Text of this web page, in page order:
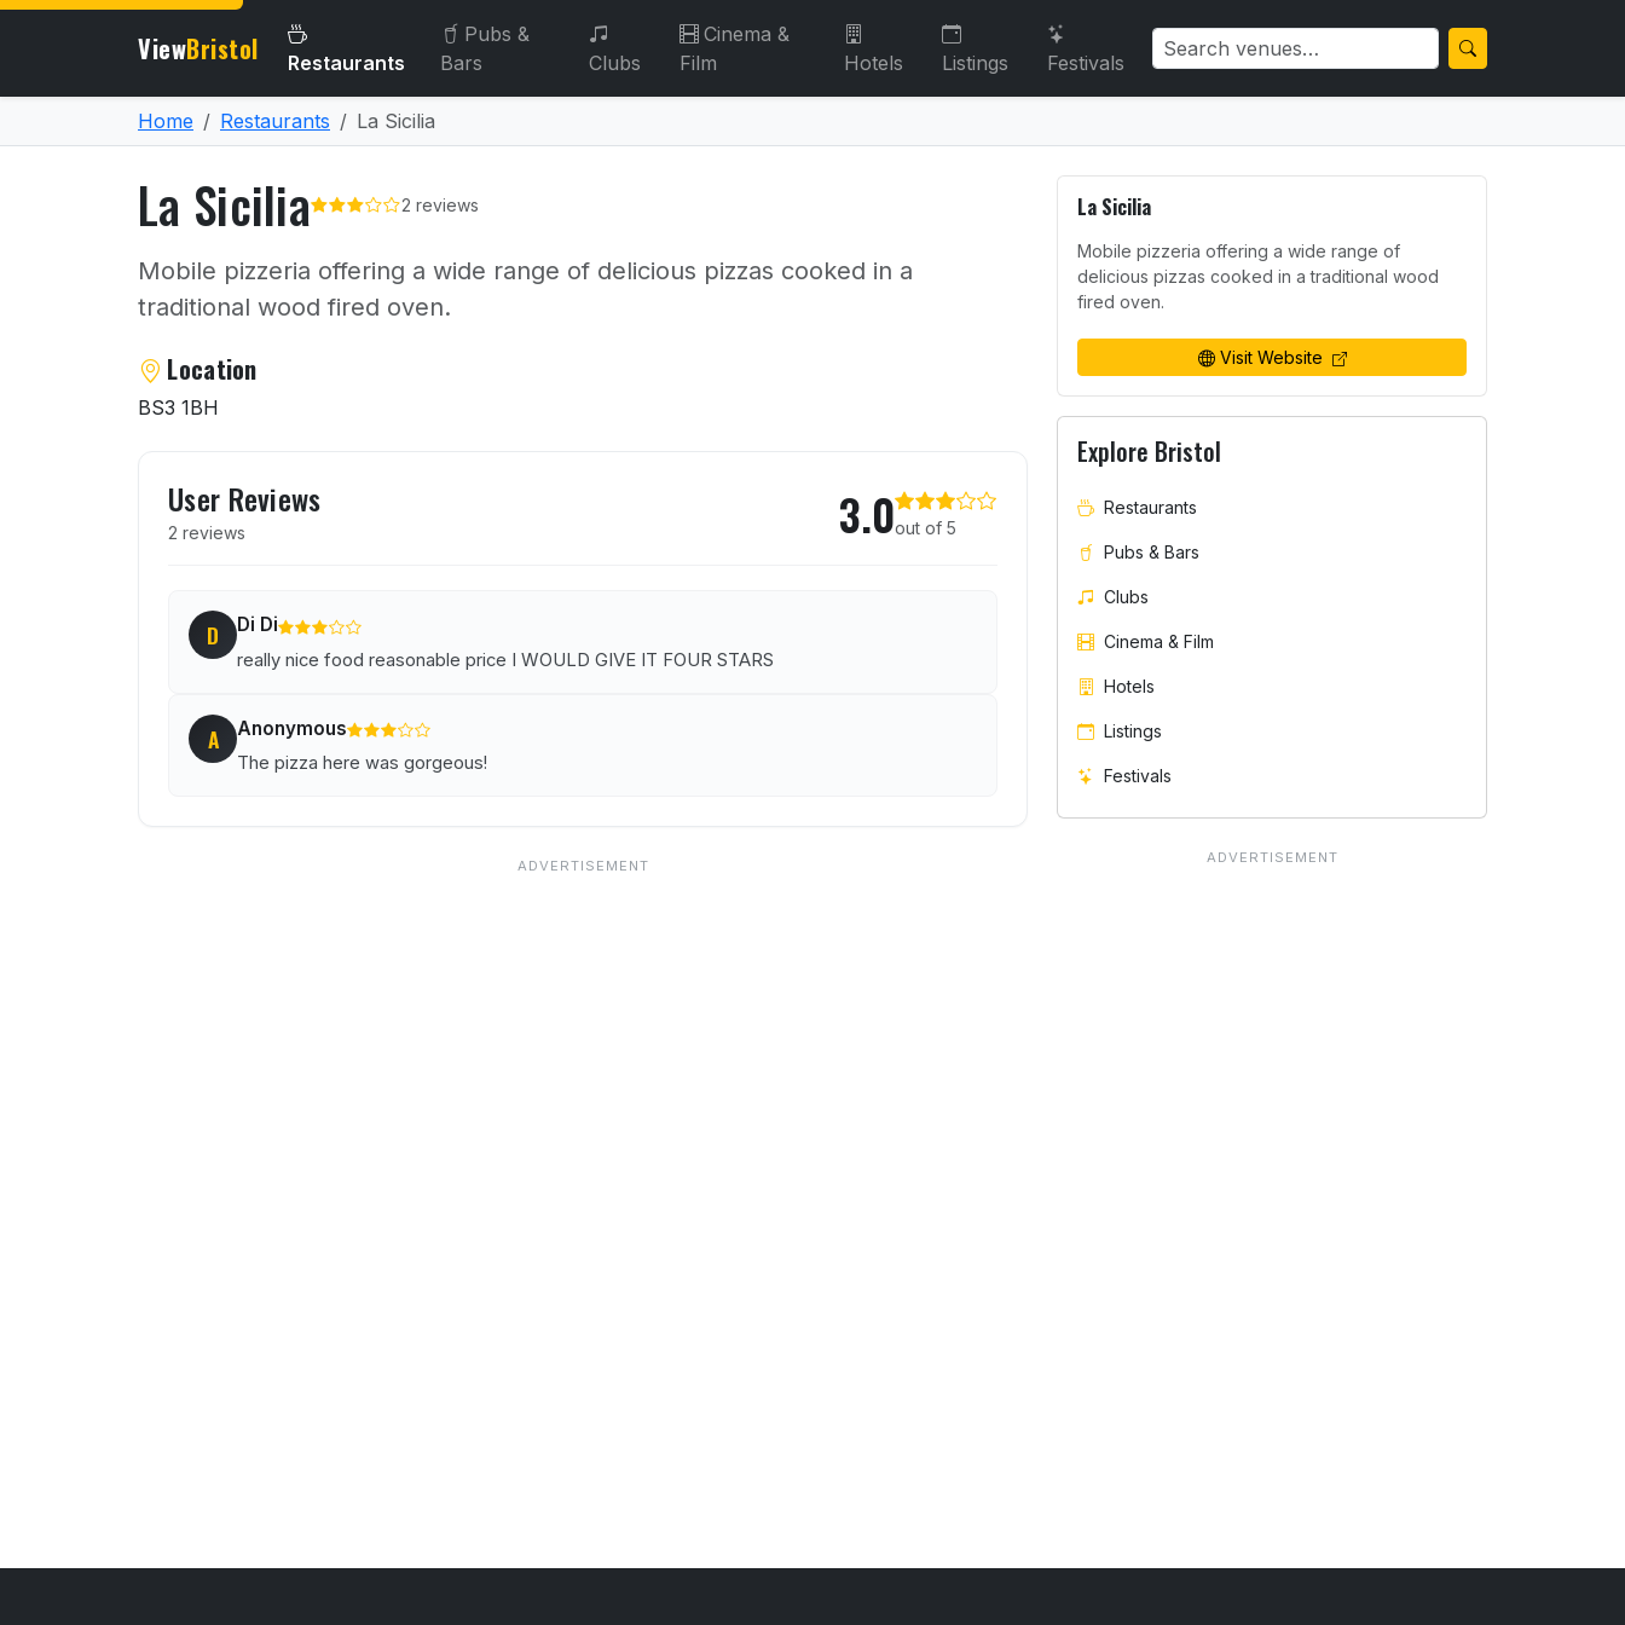
ViewBristol Restaurants
Pubs &
Bars
Clubs
Cinema &
Film
Hotels Listings Festivals
Home Restaurants La Sicilia
La Sicilia 2 reviews
Mobile pizzeria offering a wide range of delicious pizzas cooked in a
traditional wood fired oven.
About La Sicilia
Location
BS3 1BH
User Reviews
2 reviews 3.0out of 5
D Di Di
really nice food reasonable price I WOULD GIVE IT FOUR STARS
A Anonymous
The pizza here was gorgeous!
La Sicilia
Mobile pizzeria offering a wide range of
delicious pizzas cooked in a traditional wood
fired oven.
Visit Website
Explore Bristol
Restaurants
Pubs & Bars
Clubs
Cinema & Film
Hotels
Listings
Festivals